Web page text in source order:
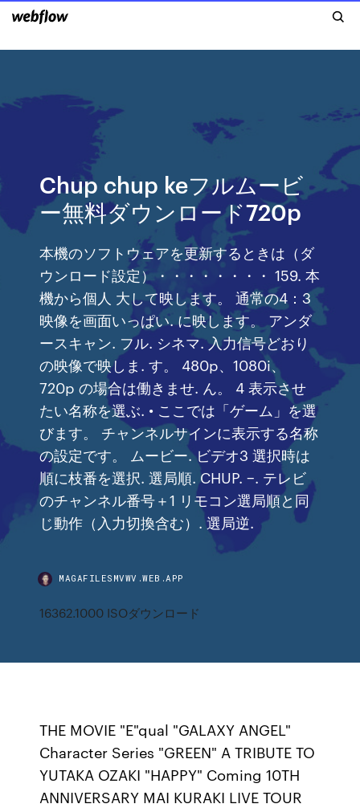
Chup chup keフルムービ
ー無料ダウンロード720p
本機のソフトウェアを更新するときは（ダ
ウンロード設定）・・・・・・・・ 159. 本
機から個人 大して映します。 通常の4：3
映像を画面いっぱい. に映します。 アンダ
ースキャン. フル. シネマ. 入力信号どおり
の映像で映しま. す。 480p、1080i、
720p の場合は働きませ. ん。 4 表示させ
たい名称を選ぶ. • ここでは「ゲーム」を選
びます。 チャンネルサインに表示する名称
の設定です。 ムービー. ビデオ3 選択時は
順に枝番を選択. 選局順. CHUP. −. テレビ
のチャンネル番号＋1 リモコン選局順と同
じ動作（入力切換含む）. 選局逆.
MAGAFILESMVWV.WEB.APP
16362.1000 ISOダウンロード
THE MOVIE "E"qual "GALAXY ANGEL"
Character Series "GREEN" A TRIBUTE TO
YUTAKA OZAKI "HAPPY" Coming 10TH
ANNIVERSARY MAI KURAKI LIVE TOUR